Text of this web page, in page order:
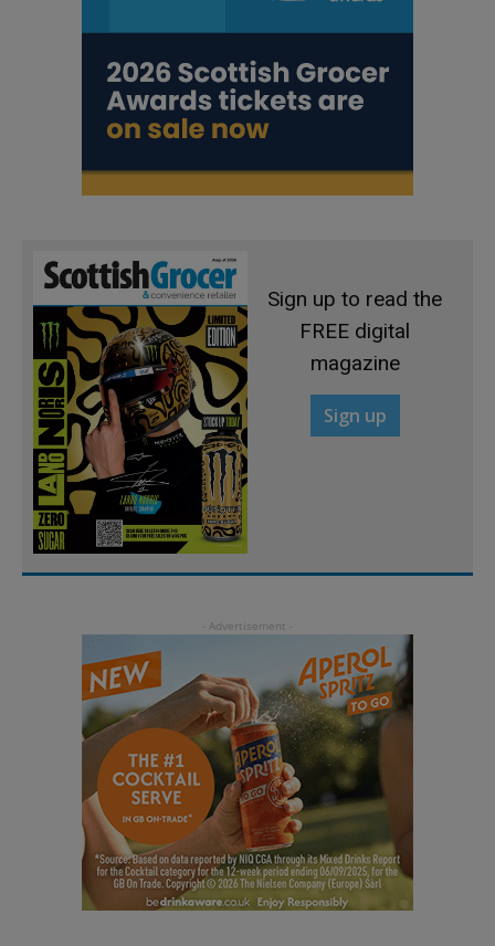
Sign up to read the
FREE digital
magazine
Sign up